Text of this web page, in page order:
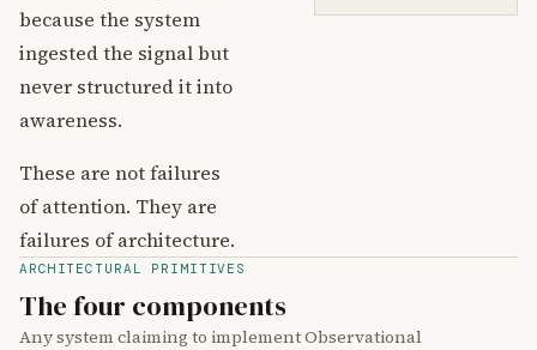
because the system
ingested the signal but
never structured it into
awareness.
These are not failures
of attention. They are
failures of architecture.
ARCHITECTURAL PRIMITIVES
The four components
Any system claiming to implement Observational